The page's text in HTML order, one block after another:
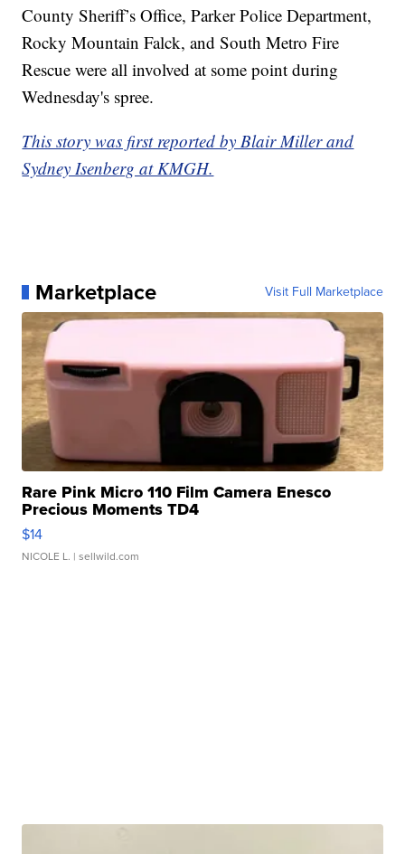
County Sheriff’s Office, Parker Police Department,
Rocky Mountain Falck, and South Metro Fire
Rescue were all involved at some point during
Wednesday's spree.
This story was first reported by Blair Miller and
Sydney Isenberg at KMGH.
Marketplace Visit Full Marketplace
Rare Pink Micro 110 Film Camera Enesco
Precious Moments TD4
$14
NICOLE L. | sellwild.com